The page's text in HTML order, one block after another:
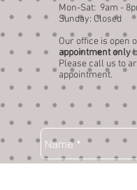
Mon-Sat: 9am -
Sunday: Closed
Our office is open
appointment only
Please call us to
appointment.